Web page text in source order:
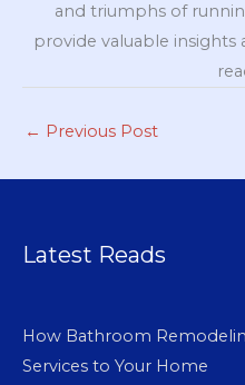
and triumphs of
provide valuable insights
← Previous Post
Latest Reads
How Bathroom
Services to Your Home